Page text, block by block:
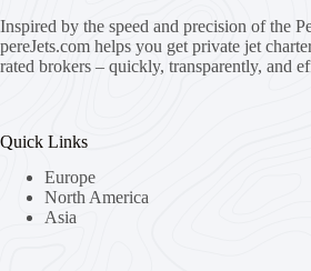
Inspired by the speed and precision of the
pereJets.com helps you get private jet
rated brokers – quickly, transparently, and
Quick Links
Europe
North America
Asia